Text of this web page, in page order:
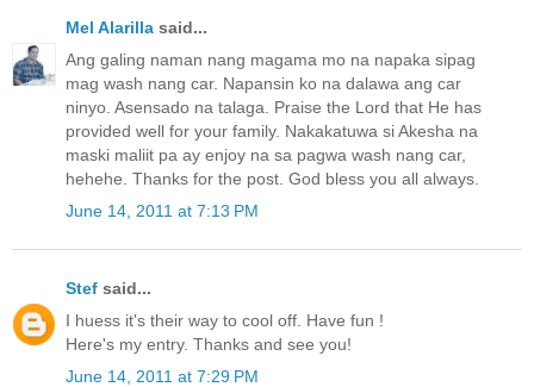
Mel Alarilla said...
Ang galing naman nang magama mo na napaka sipag
mag wash nang car. Napansin ko na dalawa ang car
ninyo. Asensado na talaga. Praise the Lord that He has
provided well for your family. Nakakatuwa si Akesha na
maski maliit pa ay enjoy na sa pagwa wash nang car,
hehehe. Thanks for the post. God bless you all always.
June 14, 2011 at 7:13 PM
Stef said...
I huess it's their way to cool off. Have fun !
Here's my entry. Thanks and see you!
June 14, 2011 at 7:29 PM